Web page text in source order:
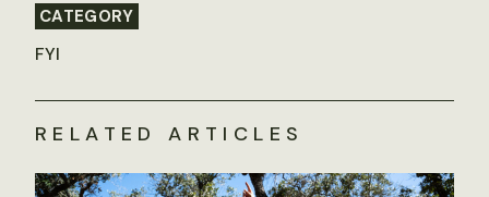
CATEGORY
FYI
RELATED ARTICLES